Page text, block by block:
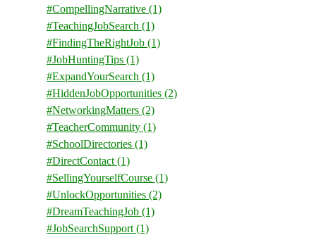
#CompellingNarrative (1)
#TeachingJobSearch (1)
#FindingTheRightJob (1)
#JobHuntingTips (1)
#ExpandYourSearch (1)
#HiddenJobOpportunities (2)
#NetworkingMatters (2)
#TeacherCommunity (1)
#SchoolDirectories (1)
#DirectContact (1)
#SellingYourselfCourse (1)
#UnlockOpportunities (2)
#DreamTeachingJob (1)
#JobSearchSupport (1)